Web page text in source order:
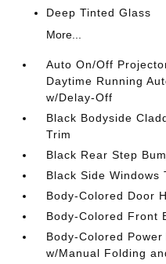
Deep Tinted Glass
More...
Auto On/Off
Daytime Running
w/Delay-Off
Black Bodyside
Trim
Black Rear Step
Black Side Windows
Body-Colored Door
Body-Colored Front
Body-Colored
w/Manual Folding